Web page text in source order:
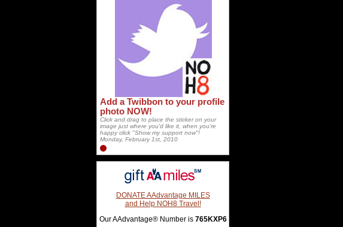
Add a Twibbon to your profile
photo NOW!
Click and drag to place the sticker on your
image just where you'd like it, when you're
happy click "Show my support now"!
Monday, February 1st, 2010
DONATE AAdvantage MILES
and Help NOH8 Travel!
Our AAdvantage® Number is 765KXP6